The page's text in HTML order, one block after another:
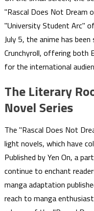
"Rascal Does Not Dream
"University Student Arc"
July 5, the anime has
Crunchyroll, offering both
for the international
The Literary
Novel Series
The "Rascal Does Not
light novels, which have
Published by Yen On, a
continue to enchant
manga adaptation
reach to manga